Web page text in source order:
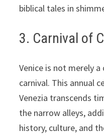
biblical tales in
3. Carnival of
Venice is not merely
carnival. This annual
Venezia transcends
the narrow alleys,
history, culture, and